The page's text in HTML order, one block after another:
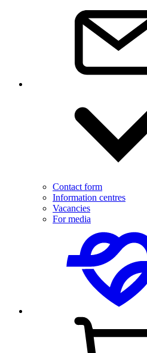
Contact form
Information centres
Vacancies
For media